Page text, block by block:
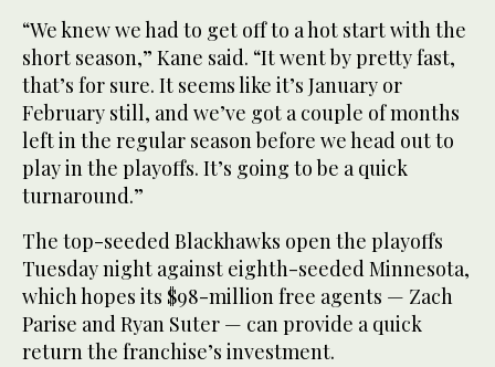
“We knew we had to get off to a hot start with the
short season,” Kane said. “It went by pretty fast,
that’s for sure. It seems like it’s January or
February still, and we’ve got a couple of months
left in the regular season before we head out to
play in the playoffs. It’s going to be a quick
turnaround.”
The top-seeded Blackhawks open the playoffs
Tuesday night against eighth-seeded Minnesota,
which hopes its $98-million free agents — Zach
Parise and Ryan Suter — can provide a quick
return the franchise’s investment.